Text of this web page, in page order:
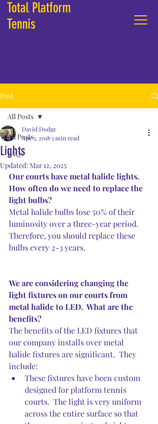
Total Platform
Tennis
Post
All Posts
FAQs
All Posts
Lights
David Dodge
Apr 3, 2018 3 min read
Updated: Mar 12, 2025
Our courts have metal halide lights.
How often do we need to replace the
light bulbs?
Metal halide bulbs lose 50% of their
luminosity over a three-year period.
Therefore, you should replace these
bulbs every 2-3 years.
We are considering changing the
light fixtures on our courts from
metal halide to LED.  What are the
benefits?
The benefits of the LED fixtures that
our company installs over metal
halide fixtures are significant.  They
include:
These fixtures have been custom
designed for platform tennis
courts.  The light is very uniform
across the entire surface so that